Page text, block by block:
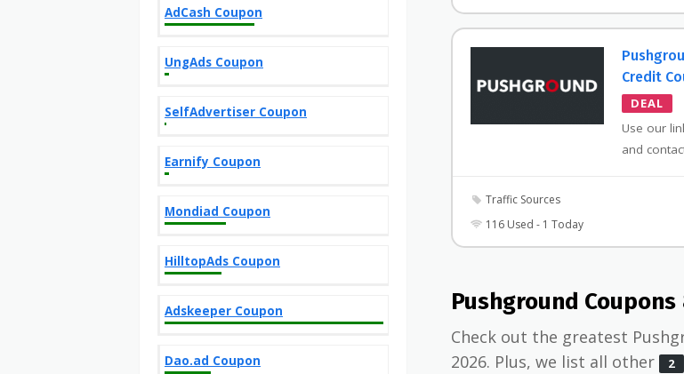
Credit
DEAL
Use our
and
Traffic Sources
116 Used - 1 Today
Pushground
Check out the greatest
2026. Plus, we list all other
2
AdCash Coupon
UngAds Coupon
SelfAdvertiser Coupon
Earnify Coupon
Mondiad Coupon
HilltopAds Coupon
Adskeeper Coupon
Dao.ad Coupon